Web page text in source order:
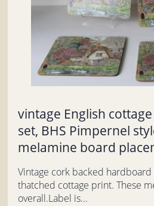
vintage English
set, BHS Pimpernel
melamine board
Vintage cork backed
thatched cottage print. These
overall.Label is...